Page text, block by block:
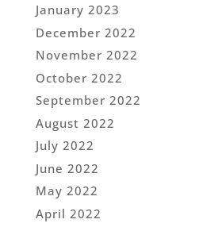
January 2023
December 2022
November 2022
October 2022
September 2022
August 2022
July 2022
June 2022
May 2022
April 2022